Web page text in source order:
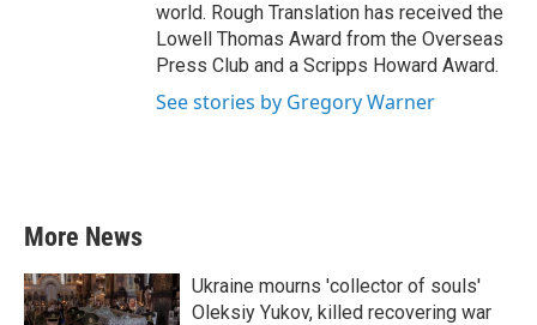
world. Rough Translation has received the
Lowell Thomas Award from the Overseas
Press Club and a Scripps Howard Award.
See stories by Gregory Warner
More News
Ukraine mourns 'collector of souls'
Oleksiy Yukov, killed recovering war